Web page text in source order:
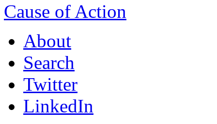
Cause of Action
About
Search
Twitter
LinkedIn